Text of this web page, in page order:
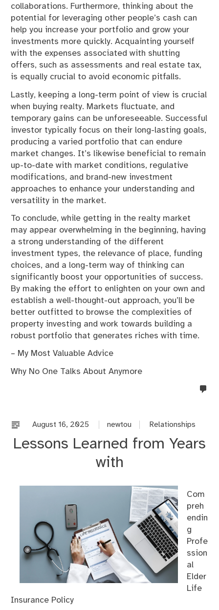
collaborations. Furthermore, thinking about the
potential for leveraging other people’s cash can
help you increase your portfolio and grow your
investments more quickly. Acquainting yourself
with the expenses associated with shutting
offers, such as assessments and real estate tax,
is equally crucial to avoid economic pitfalls.
Lastly, keeping a long-term point of view is crucial
when buying realty. Markets fluctuate, and
temporary gains can be unforeseeable. Successful
investor typically focus on their long-lasting goals,
producing a varied portfolio that can endure
market changes. It’s likewise beneficial to remain
up-to-date with market conditions, regulative
modifications, and brand-new investment
approaches to enhance your understanding and
versatility in the market.
To conclude, while getting in the realty market
may appear overwhelming in the beginning, having
a strong understanding of the different
investment types, the relevance of place, funding
choices, and a long-term way of thinking can
significantly boost your opportunities of success.
By making the effort to enlighten on your own and
establish a well-thought-out approach, you’ll be
better outfitted to browse the complexities of
property investing and work towards building a
robust portfolio that generates riches with time.
– My Most Valuable Advice
Why No One Talks About Anymore
August 16, 2025 newtou Relationships
Lessons Learned from Years
with
Com
preh
endin
g
Profe
ssion
al
Elder
Life
Insurance Policy